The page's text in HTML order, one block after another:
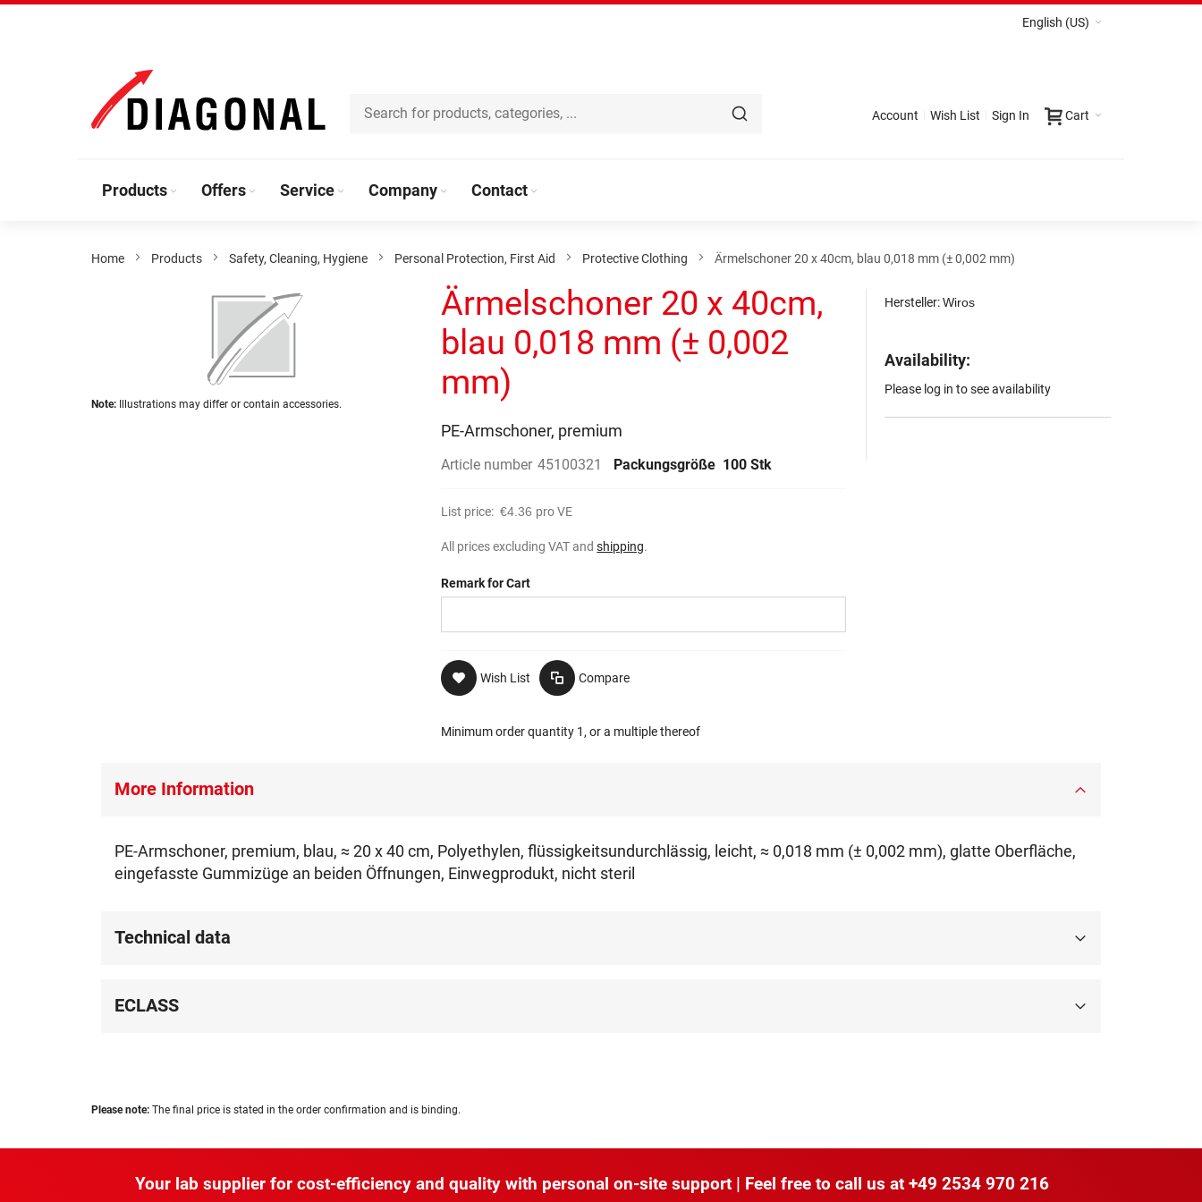
Content
English (US)
Cart
Account Wish List Sign In
Products Offers Service Company Contact
Home Products Safety, Cleaning, Hygiene Personal Protection, First Aid Protective Clothing Ärmelschoner 20 x 40cm, blau 0,018 mm (± 0,002 mm)
images
Skip
Note: Illustrations may differ or contain accessories.
Ärmelschoner 20 x 40cm,
blau 0,018 mm (± 0,002
mm)
PE-Armschoner, premium
Article number 45100321 Packungsgröße 100 Stk
List price: €4.36 pro VE
All prices excluding VAT andshipping.
Remark for Cart
Wish List Compare
Minimum order quantity 1, or a multiple thereof
Hersteller:Wiros
Availability:
Please log in to see availability
More Information
PE-Armschoner, premium, blau, ≈ 20 x 40 cm, Polyethylen, flüssigkeitsundurchlässig, leicht, ≈ 0,018 mm (± 0,002 mm), glatte Oberfläche,
eingefasste Gummizüge an beiden Öffnungen, Einwegprodukt, nicht steril
Technical data
ECLASS
Please note: The final price is stated in the order confirmation and is binding.
Your lab supplier for cost-efficiency and quality with personal on-site support | Feel free to call us at +49 2534 970 216